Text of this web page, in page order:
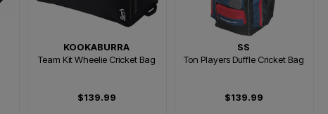
KOOKABURRA
Team Kit Wheelie Cricket Bag
$139.99
SS
Ton Players Duffle Cricket Bag
$139.99